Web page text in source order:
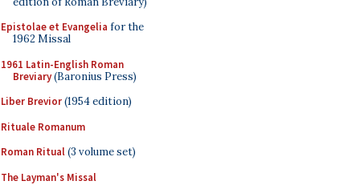
Epistolae et Evangelia for the
1962 Missal
1961 Latin-English Roman
Breviary(Baronius Press)
Liber Brevior(1954 edition)
Rituale Romanum
Roman Ritual(3 volume set)
The Layman's Missal